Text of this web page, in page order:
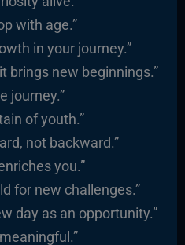
with age.”
in your journey.”
brings new beginnings.”
journey.”
of youth.”
not backward.”
you.”
for new challenges.”
day as an opportunity.”